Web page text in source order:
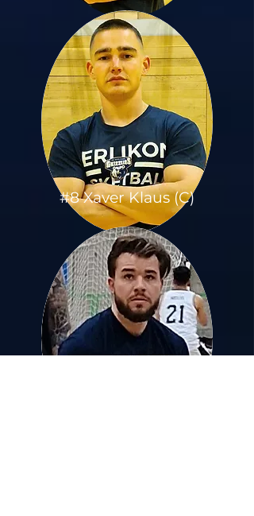
#8 Xaver Klaus (C)